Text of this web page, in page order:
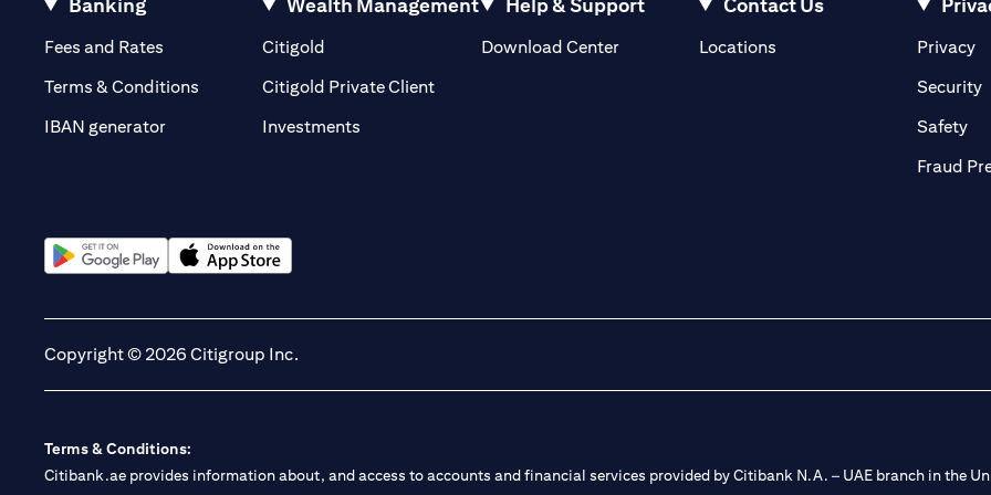
Banking
Fees and Rates (opens in a new tab)
Terms & Conditions
IBAN generator
Wealth Management
Citigold
Citigold Private Client(opens in a new tab)
Investments
Help & Support
Download Center
Contact Us
Locations(opens in a new tab)Privacy
Security
Safety
Fraud
Copyright © 2026 Citigroup Inc.
Terms & Conditions:
Citibank.ae provides information about, and access to accounts and financial services provided by Citibank N.A. – UAE branch in the